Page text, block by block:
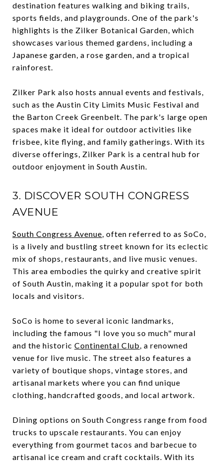
destination features walking and biking trails,
sports fields, and playgrounds. One of the park's
highlights is the Zilker Botanical Garden, which
showcases various themed gardens, including a
Japanese garden, a rose garden, and a tropical
rainforest.
Zilker Park also hosts annual events and festivals,
such as the Austin City Limits Music Festival and
the Barton Creek Greenbelt. The park's large open
spaces make it ideal for outdoor activities like
frisbee, kite flying, and family gatherings. With its
diverse offerings, Zilker Park is a central hub for
outdoor enjoyment in South Austin.
3. DISCOVER SOUTH CONGRESS
AVENUE
South Congress Avenue, often referred to as SoCo,
is a lively and bustling street known for its eclectic
mix of shops, restaurants, and live music venues.
This area embodies the quirky and creative spirit
of South Austin, making it a popular spot for both
locals and visitors.
SoCo is home to several iconic landmarks,
including the famous "I love you so much" mural
and the historic Continental Club, a renowned
venue for live music. The street also features a
variety of boutique shops, vintage stores, and
artisanal markets where you can find unique
clothing, handcrafted goods, and local artwork.
Dining options on South Congress range from food
trucks to upscale restaurants. You can enjoy
everything from gourmet tacos and barbecue to
artisanal ice cream and craft cocktails. With its